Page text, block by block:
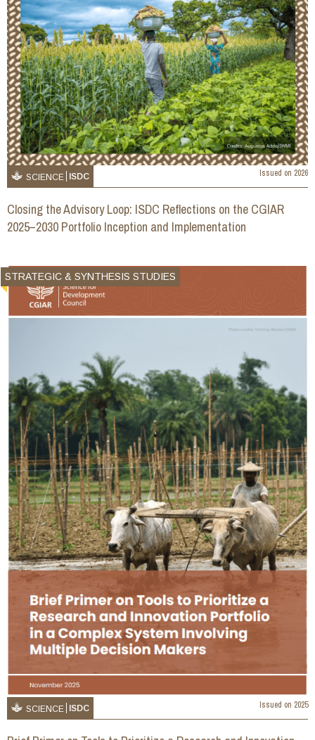
SCIENCE ISDC Issued on 2026
Closing the Advisory Loop: ISDC Reflections on the CGIAR
2025–2030 Portfolio Inception and Implementation
STRATEGIC & SYNTHESIS STUDIES
SCIENCE ISDC Issued on 2025